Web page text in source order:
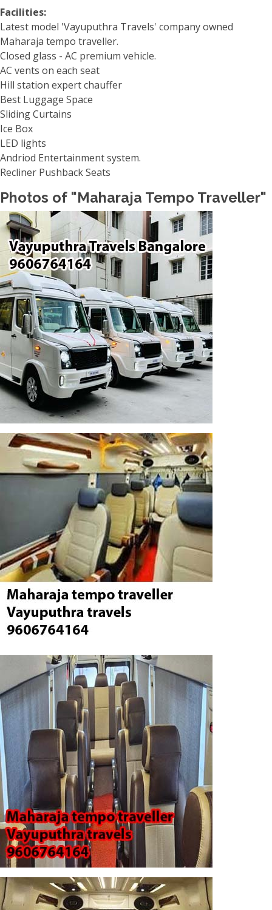
Facilities:
Latest model 'Vayuputhra Travels' company owned
Maharaja tempo traveller.
Closed glass - AC premium vehicle.
AC vents on each seat
Hill station expert chauffer
Best Luggage Space
Sliding Curtains
Ice Box
LED lights
Andriod Entertainment system.
Recliner Pushback Seats
Photos of "Maharaja Tempo Traveller"